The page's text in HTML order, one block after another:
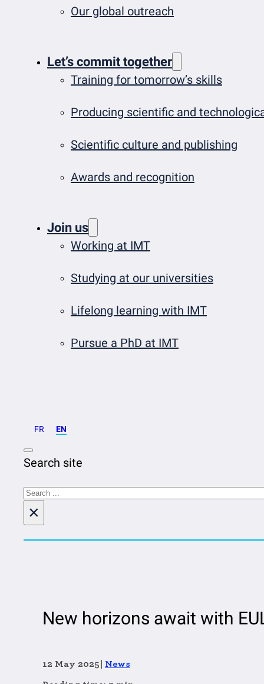
Our global outreach
Let’s commit together
Training for tomorrow’s skills
Producing scientific and
Scientific culture and publishing
Awards and recognition
Join us
Working at IMT
Studying at our universities
Lifelong learning with IMT
Pursue a PhD at IMT
FR EN
Search site
Search
×
New horizons await with
12 May 2025 News